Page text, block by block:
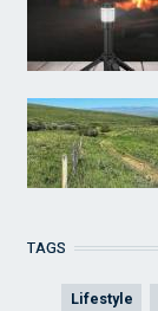
TAGS
Lifestyle